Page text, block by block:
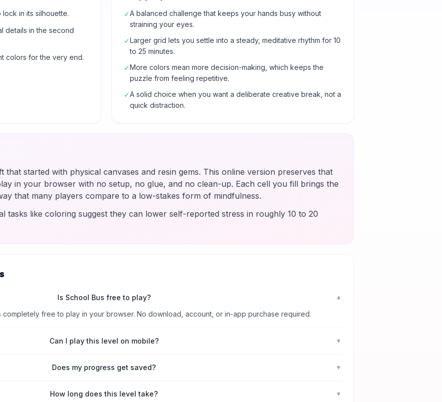
in its silhouette.
details in the second
colors for the very end.
✓A balanced challenge that keeps your hands busy without
straining your eyes.
✓Larger grid lets you settle into a steady, meditative rhythm for 10
to 25 minutes.
✓More colors mean more decision-making, which keeps the
puzzle from feeling repetitive.
✓A solid choice when you want a deliberate creative break, not a
quick distraction.
that started with physical canvases and resin gems. This online version preserves that
in your browser with no setup, no glue, and no clean-up. Each cell you fill brings the
that many players compare to a low-stakes form of mindfulness.
tasks like coloring suggest they can lower self-reported stress in roughly 10 to 20
Is School Bus free to play? ▼
free to play in your browser. No download, account, or in-app purchase required.
Can I play this level on mobile? ▼
Does my progress get saved? ▼
How long does this level take? ▼